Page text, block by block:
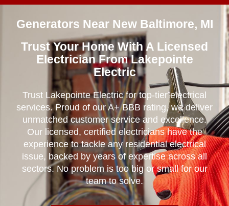
Generators Near New Baltimore, MI
Trust Your Home With A Licensed
Electrician From Lakepointe
Electric
Trust Lakepointe Electric for top-tier electrical
services. Proud of our A+ BBB rating, we deliver
unmatched customer service and excellence.
Our licensed, certified electricians have the
experience to tackle any residential electrical
issue, backed by years of expertise across all
sectors. No problem is too big or small for our
team to solve.